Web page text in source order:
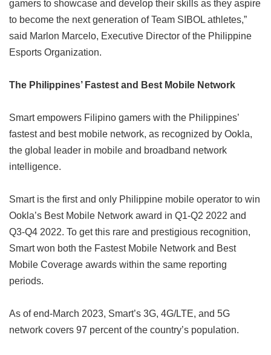
gamers to showcase and develop their skills as they aspire
to become the next generation of Team SIBOL athletes,”
said Marlon Marcelo, Executive Director of the Philippine
Esports Organization.
The Philippines’ Fastest and Best Mobile Network
Smart empowers Filipino gamers with the Philippines’
fastest and best mobile network, as recognized by Ookla,
the global leader in mobile and broadband network
intelligence.
Smart is the first and only Philippine mobile operator to win
Ookla’s Best Mobile Network award in Q1-Q2 2022 and
Q3-Q4 2022. To get this rare and prestigious recognition,
Smart won both the Fastest Mobile Network and Best
Mobile Coverage awards within the same reporting
periods.
As of end-March 2023, Smart’s 3G, 4G/LTE, and 5G
network covers 97 percent of the country’s population.